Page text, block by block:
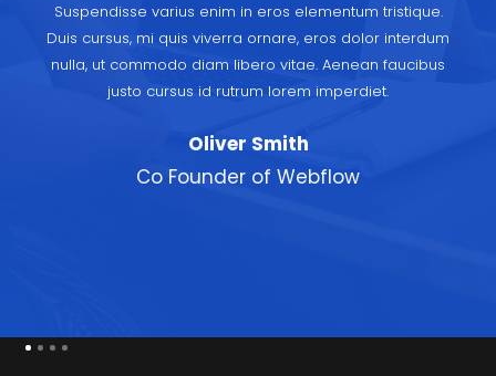
Suspendisse varius enim in eros elementum tristique.
Duis cursus, mi quis viverra ornare, eros dolor interdum
nulla, ut commodo diam libero vitae. Aenean faucibus
justo cursus id rutrum lorem imperdiet.
Oliver Smith
Co Founder of Webflow